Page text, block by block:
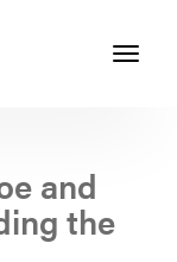
Toggle
and
the